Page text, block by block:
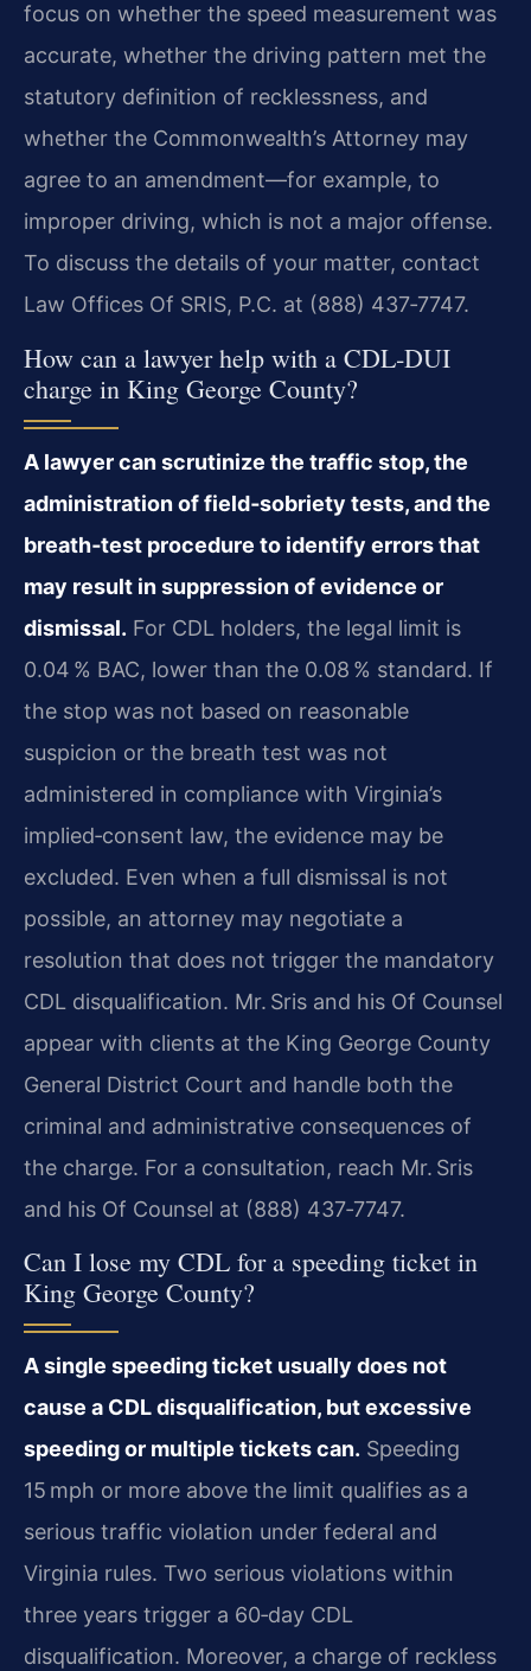
focus on whether the speed measurement was
accurate, whether the driving pattern met the
statutory definition of recklessness, and
whether the Commonwealth’s Attorney may
agree to an amendment—for example, to
improper driving, which is not a major offense.
To discuss the details of your matter, contact
Law Offices Of SRIS, P.C. at (888) 437‑7747.
How can a lawyer help with a CDL‑DUI
charge in King George County?
A lawyer can scrutinize the traffic stop, the
administration of field‑sobriety tests, and the
breath‑test procedure to identify errors that
may result in suppression of evidence or
dismissal. For CDL holders, the legal limit is
0.04 % BAC, lower than the 0.08 % standard. If
the stop was not based on reasonable
suspicion or the breath test was not
administered in compliance with Virginia’s
implied‑consent law, the evidence may be
excluded. Even when a full dismissal is not
possible, an attorney may negotiate a
resolution that does not trigger the mandatory
CDL disqualification. Mr. Sris and his Of Counsel
appear with clients at the King George County
General District Court and handle both the
criminal and administrative consequences of
the charge. For a consultation, reach Mr. Sris
and his Of Counsel at (888) 437‑7747.
Can I lose my CDL for a speeding ticket in
King George County?
A single speeding ticket usually does not
cause a CDL disqualification, but excessive
speeding or multiple tickets can. Speeding
15 mph or more above the limit qualifies as a
serious traffic violation under federal and
Virginia rules. Two serious violations within
three years trigger a 60‑day CDL
disqualification. Moreover, a charge of reckless